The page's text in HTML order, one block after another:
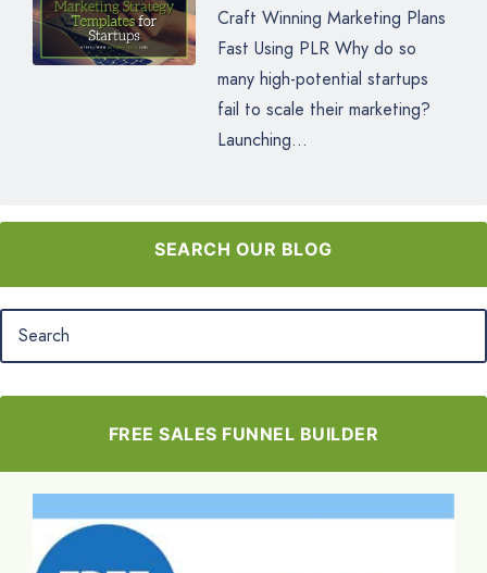
Craft Winning Marketing Plans
Fast Using PLR Why do so
many high-potential startups
fail to scale their marketing?
Launching...
SEARCH OUR BLOG
FREE SALES FUNNEL BUILDER